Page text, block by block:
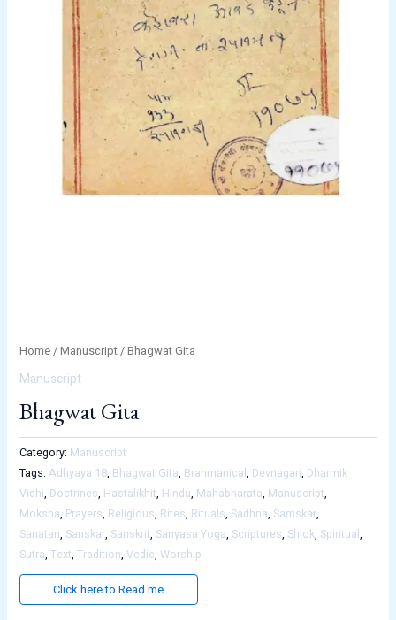
Home/Manuscript/ Bhagwat Gita
Manuscript
Bhagwat Gita
Category: Manuscript
Tags:Adhyaya 18, Bhagwat Gita, Brahmanical, Devnagari, Dharmik
Vidhi, Doctrines, Hastalikhit, Hindu, Mahabharata, Manuscript,
Moksha, Prayers, Religious, Rites, Rituals, Sadhna, Samskar,
Sanatan, Sanskar, Sanskrit, Sanyasa Yoga, Scriptures, Shlok, Spiritual,
Sutra, Text, Tradition, Vedic, Worship
Click here to Read me